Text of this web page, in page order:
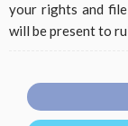
your rights and
will be present to